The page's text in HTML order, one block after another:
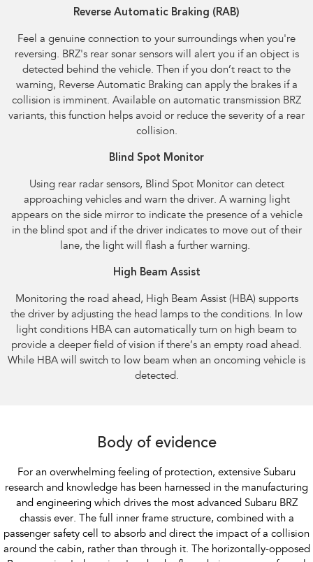
Reverse Automatic Braking (RAB)​
Feel a genuine connection to your surroundings when you're
reversing. BRZ's rear sonar sensors will alert you if an object is
detected behind the vehicle. Then if you don’t react to the
warning, Reverse Automatic Braking can apply the brakes if a
collision is imminent. Available on automatic transmission BRZ
variants, this function helps avoid or reduce the severity of a rear
collision.
Blind Spot Monitor
Using rear radar sensors, Blind Spot Monitor can detect
approaching vehicles and warn the driver. A warning light
appears on the side mirror to indicate the presence of a vehicle
in the blind spot and if the driver indicates to move out of their
lane, the light will flash a further warning.​ ​
High Beam Assist​
Monitoring the road ahead, High Beam Assist (HBA) supports
the driver by adjusting the head lamps to the conditions. In low
light conditions HBA can automatically turn on high beam to
provide a deeper field of vision if there’s an empty road ahead.
While HBA will switch to low beam when an oncoming vehicle is
detected.​
Body of evidence
For an overwhelming feeling of protection, extensive Subaru
research and knowledge has been harnessed in the manufacturing
and engineering which drives the most advanced Subaru BRZ
chassis ever. The full inner frame structure, combined with a
passenger safety cell to absorb and direct the impact of a collision
around the cabin, rather than through it. The horizontally-opposed